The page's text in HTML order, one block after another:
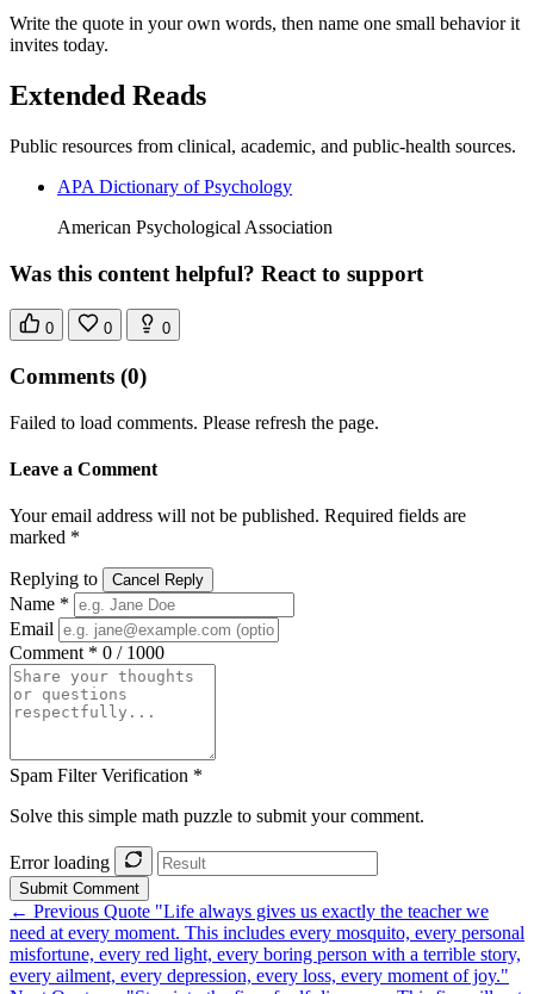
Write the quote in your own words, then name one small behavior it
invites today.
Extended Reads
Public resources from clinical, academic, and public-health sources.
APA Dictionary of Psychology
American Psychological Association
Was this content helpful? React to support
0 0 0
Comments (0)
Failed to load comments. Please refresh the page.
Leave a Comment
Your email address will not be published. Required fields are
marked *
Replying to Cancel Reply
Name *
Email
Comment * 0 / 1000
Spam Filter Verification *
Solve this simple math puzzle to submit your comment.
Error loading
Submit Comment
← Previous Quote "Life always gives us exactly the teacher we
need at every moment. This includes every mosquito, every personal
misfortune, every red light, every boring person with a terrible story,
every ailment, every depression, every loss, every moment of joy."